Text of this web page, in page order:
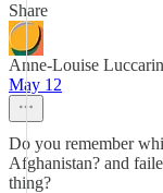
Share
Anne-Louise
May 12
Do you remember
Afghanistan? and
thing?